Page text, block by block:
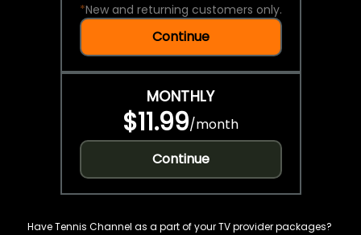
*New and returning customers only.
Continue
MONTHLY
$11.99/month
Continue
Have Tennis Channel as a part of your TV provider packages?